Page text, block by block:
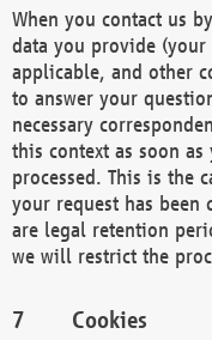
When you contact us
data you provide
applicable, and other
to answer your
necessary
this context as soon
processed. This is the
your request has
are legal retention
we will restrict the
Cookies